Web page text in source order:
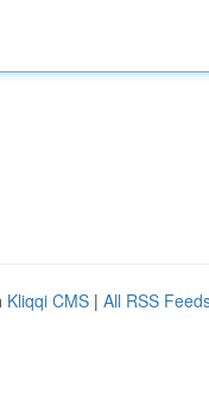
Kliqqi CMS | All RSS